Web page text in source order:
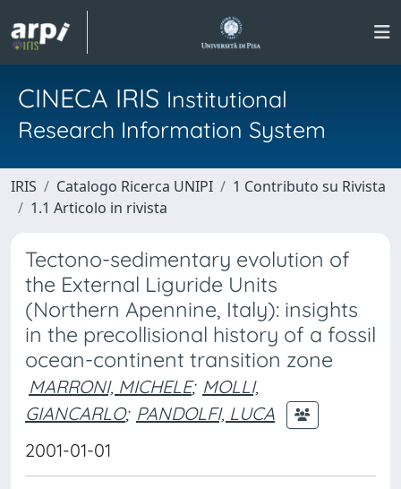
CINECA IRIS Institutional
Research Information System
IRIS Catalogo Ricerca UNIPI
1 Contributo su Rivista
1.1 Articolo in rivista
Tectono-sedimentary evolution of
the External Liguride Units
(Northern Apennine, Italy): insights
in the precollisional history of a fossil
ocean-continent transition zone
MARRONI, MICHELE; MOLLI,
GIANCARLO; PANDOLFI, LUCA
2001-01-01